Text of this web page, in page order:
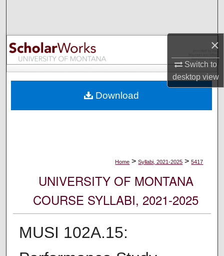
×
Switch to
desktopview
Browse Collections
My Account
Digital Commons Network™
Home > Syllabi, 2021-2025 > 5417
UNIVERSITY OF MONTANA
COURSE SYLLABI, 2021-2025
MUSI 102A.15:
Download